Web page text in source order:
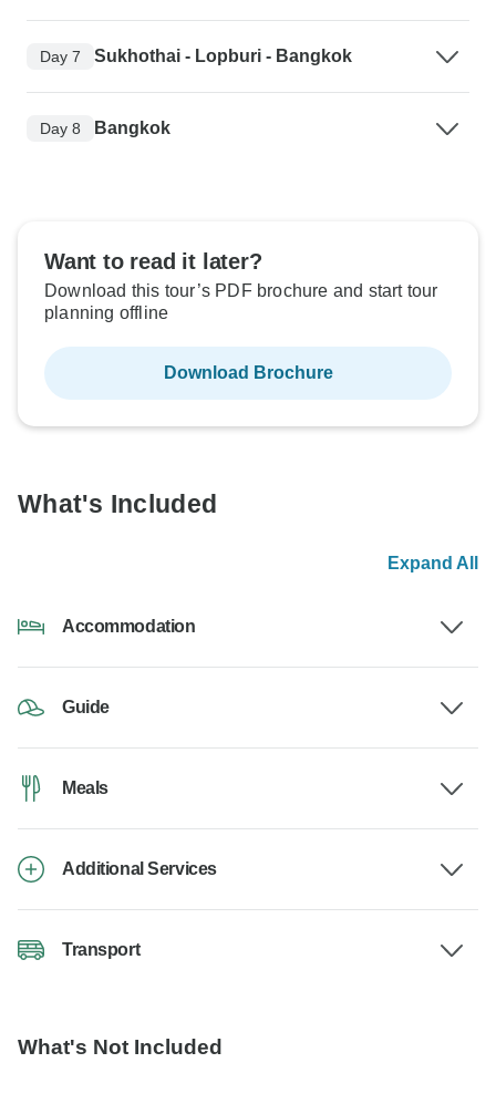
Day 7 Sukhothai - Lopburi - Bangkok
Day 8 Bangkok
Want to read it later?
Download this tour’s PDF brochure and start tour
planning offline
Download Brochure
What's Included
Expand All
Accommodation
Guide
Meals
Additional Services
Transport
What's Not Included